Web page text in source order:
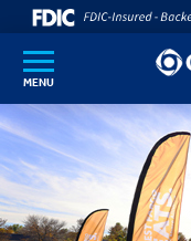
SKIP TO MAIN
MENU